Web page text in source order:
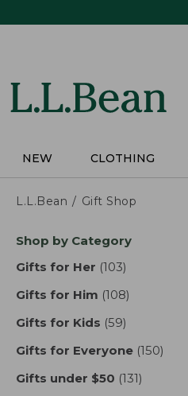
NEW CLOTHING
L.L.Bean Gift Shop
Skip
product
Shop by Category
Gifts for Her (103)
Gifts for Him (108)
Gifts for Kids (59)
Gifts for Everyone (150)
Gifts under $50 (131)